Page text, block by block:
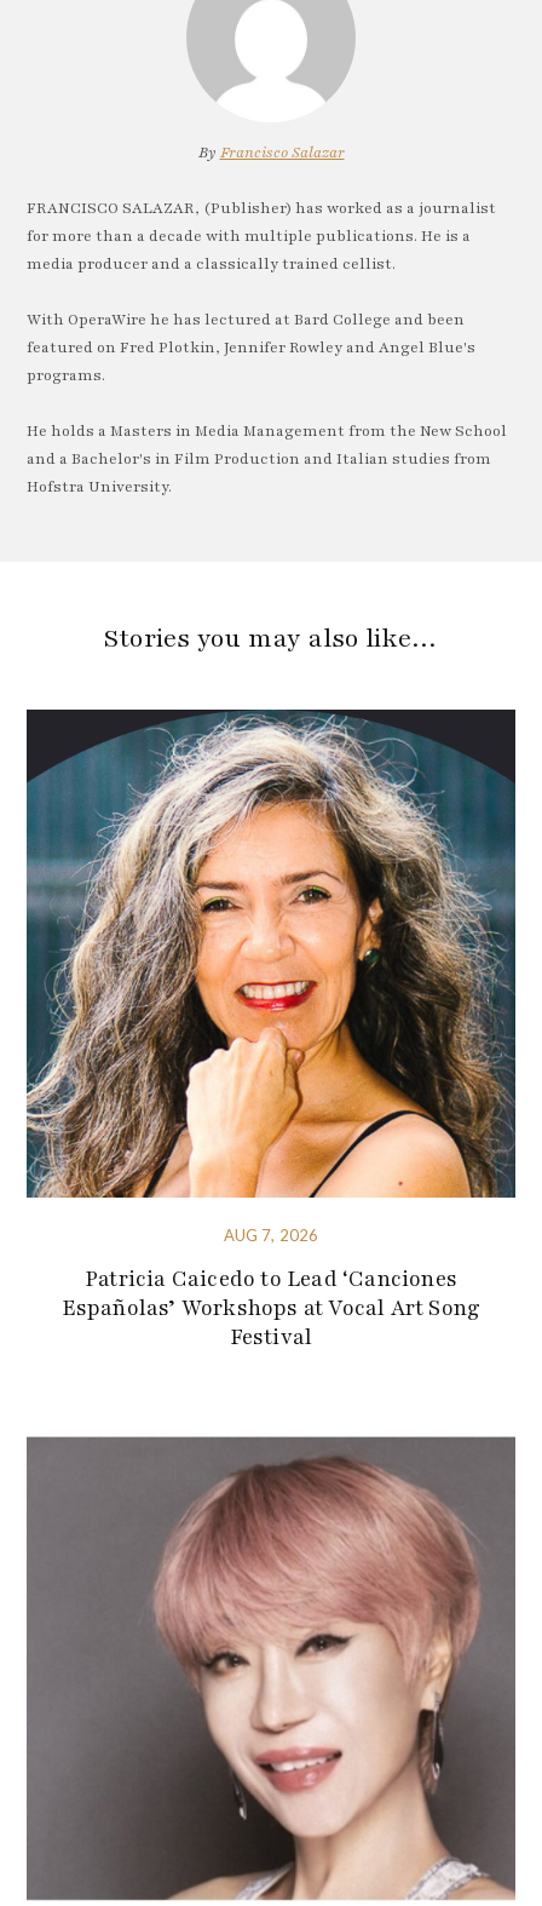
By Francisco Salazar
FRANCISCO SALAZAR, (Publisher) has worked as a journalist
for more than a decade with multiple publications. He is a
media producer and a classically trained cellist.
With OperaWire he has lectured at Bard College and been
featured on Fred Plotkin, Jennifer Rowley and Angel Blue's
programs.
He holds a Masters in Media Management from the New School
and a Bachelor's in Film Production and Italian studies from
Hofstra University.
Stories you may also like…
AUG 7, 2026
Patricia Caicedo to Lead ‘Canciones
Españolas’ Workshops at Vocal Art Song
Festival